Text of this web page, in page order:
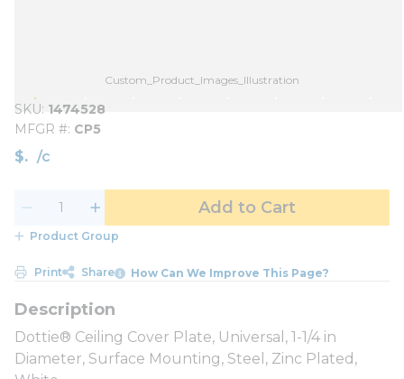
Custom_Product_Images_Illustration
SKU 1474528
MFGR # CP5
$ /c
Add to Cart
Product Group
Print Share How Can We Improve This Page?
Dottie® Ceiling Cover Plate, Universal, 1-1/4 in
Diameter, Surface Mounting, Steel, Zinc Plated,